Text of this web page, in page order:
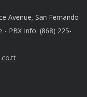
Avenue, San Fernando
- PBX Info: (868) 225-